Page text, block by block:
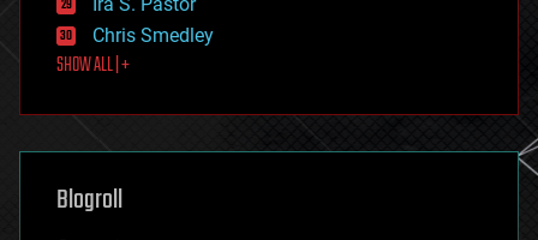
finance
first contact
food
futurism
genetics
geoengineering
geography
Chris Smedley
SHOW ALL | +
Blogroll